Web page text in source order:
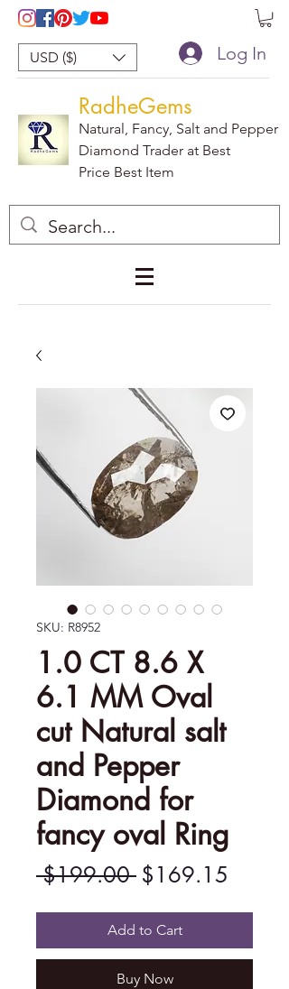
USD ($) Log In
RadheGems
Natural, Fancy, Salt and Pepper
Diamond Trader at Best
Price Best Item
SKU: R8952
1.0 CT 8.6 X
6.1 MM Oval
cut Natural salt
and Pepper
Diamond for
fancy oval Ring
$199.00 Regular
Price
$169.15
Price
Add to Cart
Buy Now